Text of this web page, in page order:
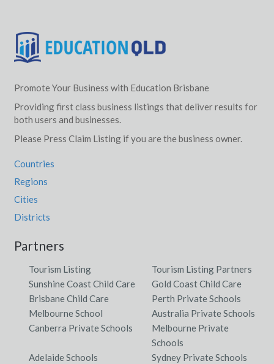
Promote Your Business with Education Brisbane
Providing first class business listings that deliver results for
both users and businesses.
Please Press Claim Listing if you are the business owner.
Countries
Regions
Cities
Districts
Partners
Tourism Listing
Tourism Listing Partners
Sunshine Coast Child Care
Gold Coast Child Care
Brisbane Child Care
Perth Private Schools
Melbourne School
Australia Private Schools
Canberra Private Schools
Melbourne Private
Schools
Adelaide Schools
Sydney Private Schools